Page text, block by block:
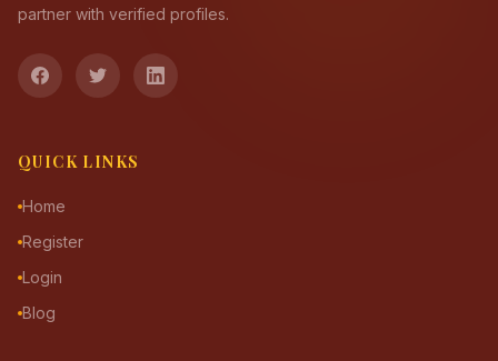
partner with verified profiles.
QUICK LINKS
Home
Register
Login
Blog